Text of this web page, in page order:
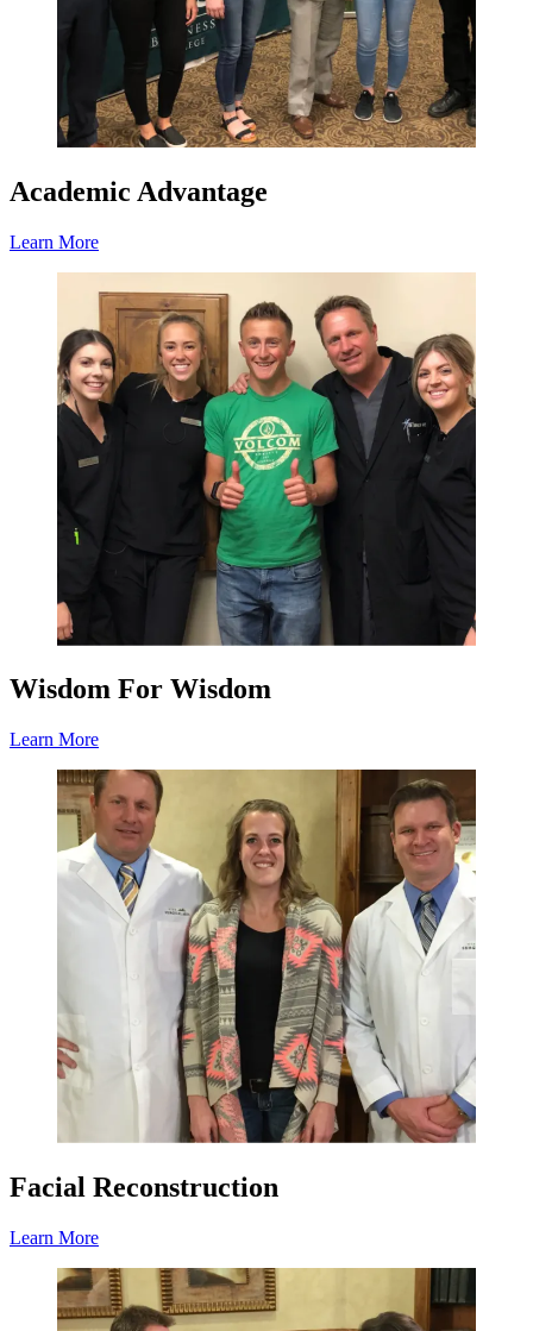
Academic Advantage
Learn More
Wisdom For Wisdom
Learn More
Facial Reconstruction
Learn More